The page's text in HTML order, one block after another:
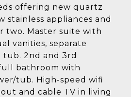
offering new quartz
stainless appliances and
two. Master suite with
vanities, separate
tub. 2nd and 3rd
bathroom with
tub. High-speed wifi
and cable TV in living